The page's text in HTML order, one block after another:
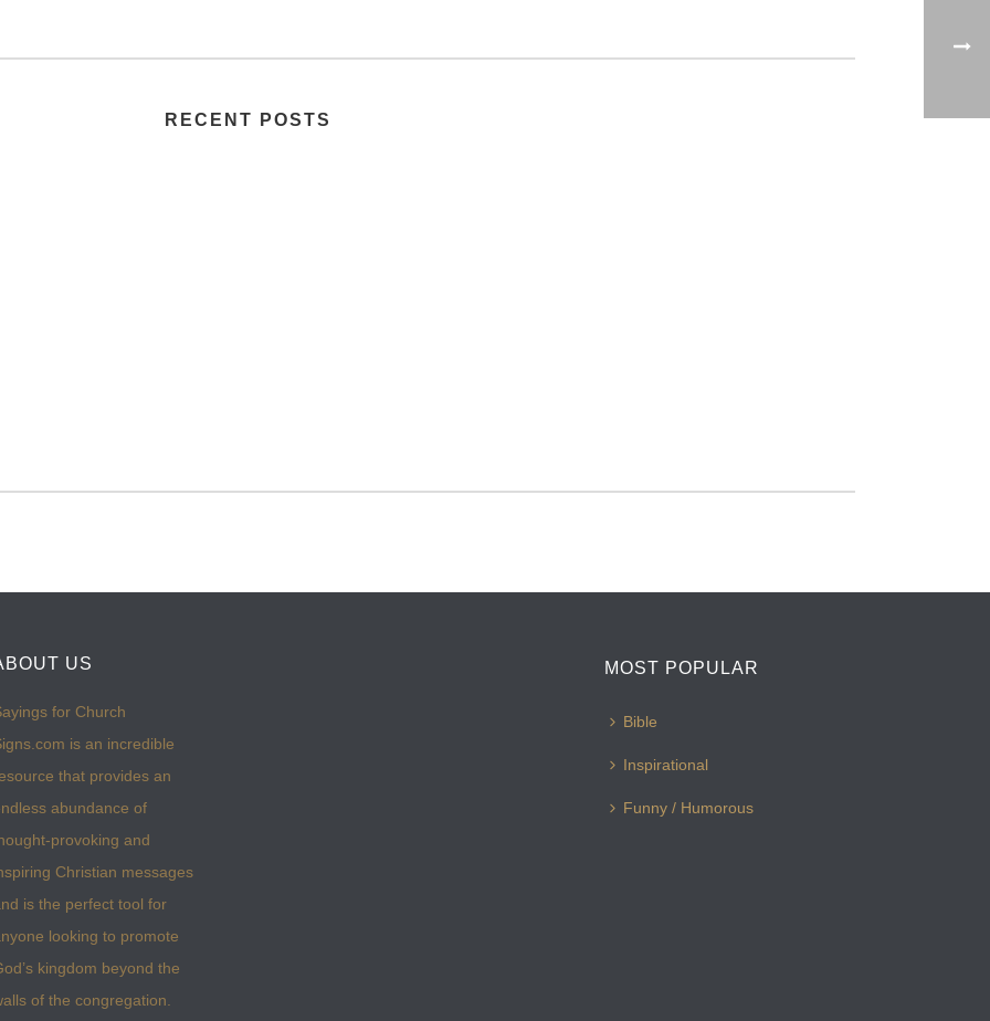
RECENT POSTS
US
for Church
is an incredible
that provides an
abundance of
provoking and
Christian messages
is the perfect tool for
looking to promote
kingdom beyond the
of the congregation.
MOST POPULAR
Bible
Inspirational
Funny / Humorous